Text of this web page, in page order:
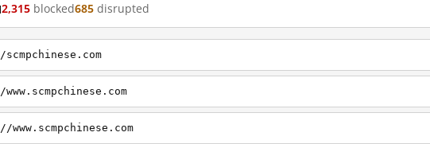
2,315 blocked685 disrupted